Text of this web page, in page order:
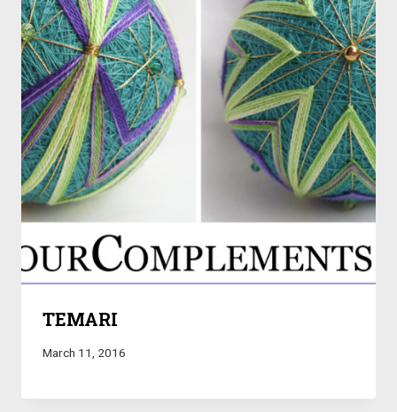
TEMARI
March 11, 2016